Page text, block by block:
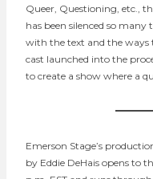
Queer, Questioning, etc.,
has been silenced so
with the text and the ways
cast launched into the
to create a show where a
Emerson Stage’s
by Eddie DeHais opens to